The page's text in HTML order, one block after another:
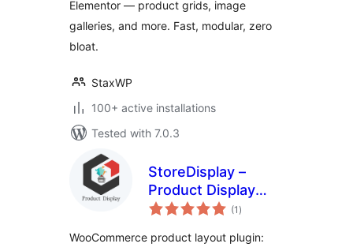
Elementor — product grids, image
galleries, and more. Fast, modular, zero
bloat.
StaxWP
100+ active installations
Tested with 7.0.3
StoreDisplay –
Product Display
Layouts for (1 total
ratings
)
WooCommerce product layout plugin: